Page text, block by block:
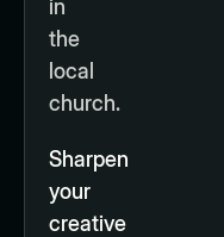
in
the
local
church.
Sharpen
your
creative